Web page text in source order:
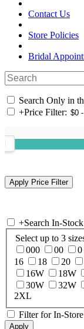
Contact Us
Store Policies
Bridal
Search Only in
+Price Filter:
+Search In-
Select up to 3
000
00 0
16
18 20
16W
18W
30W
32W
2XL
Filter for In-